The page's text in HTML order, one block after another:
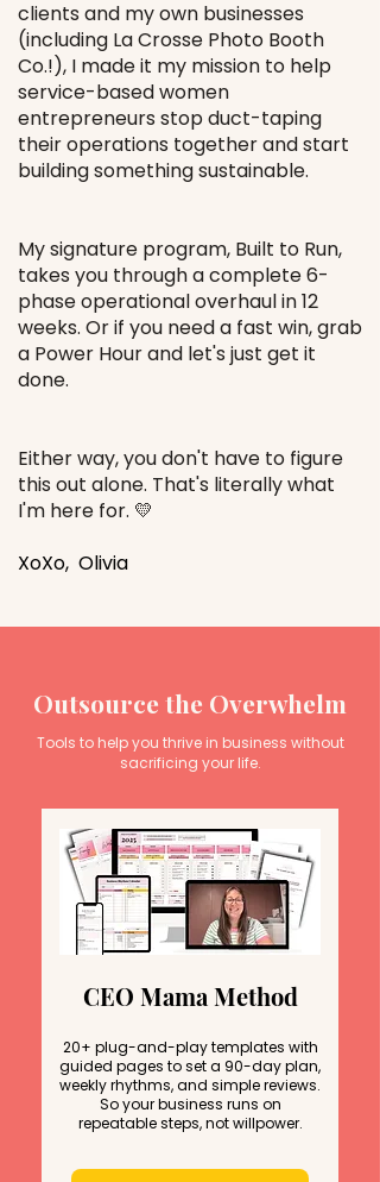
clients and my own businesses
(including La Crosse Photo Booth
Co.!), I made it my mission to help
service-based women
entrepreneurs stop duct-taping
their operations together and start
building something sustainable.
My signature program, Built to Run,
takes you through a complete 6-
phase operational overhaul in 12
weeks. Or if you need a fast win, grab
a Power Hour and let's just get it
done.
Either way, you don't have to figure
this out alone. That's literally what
I'm here for. 💛
XoXo, Olivia
Outsource the Overwhelm
Tools to help you thrive in business without
sacrificing your life.
CEO Mama Method
20+ plug-and-play templates with
guided pages to set a 90-day plan,
weekly rhythms, and simple reviews.
So your business runs on
repeatable steps, not willpower.